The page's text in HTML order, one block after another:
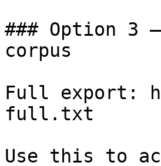
### Option 3
corpus
Full export:
full.txt
Use this to